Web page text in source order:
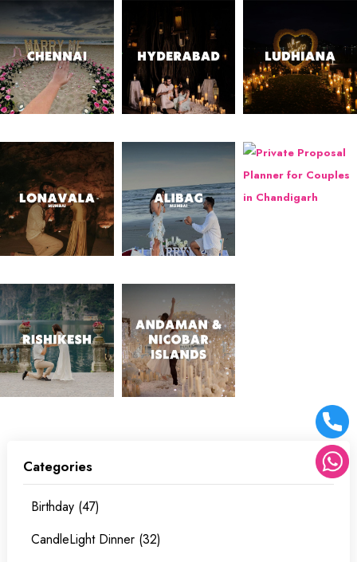
Categories
Birthday (47)
CandleLight Dinner (32)